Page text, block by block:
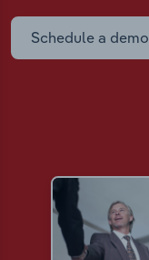
Schedule a demo